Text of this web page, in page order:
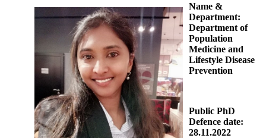
Name &
Department:
Department of
Population
Medicine and
Lifestyle Disease
Prevention
Public PhD
Defence date:
28.11.2022